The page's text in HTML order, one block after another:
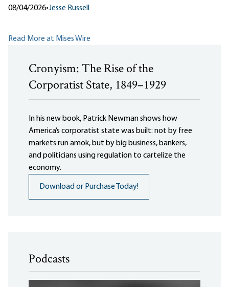
08/04/2026•Jesse Russell
Read More at Mises Wire
Cronyism: The Rise of the
Corporatist State, 1849–1929
In his new book, Patrick Newman shows how
America’s corporatist state was built: not by free
markets run amok, but by big business, bankers,
and politicians using regulation to cartelize the
economy.
Download or Purchase Today!
Podcasts